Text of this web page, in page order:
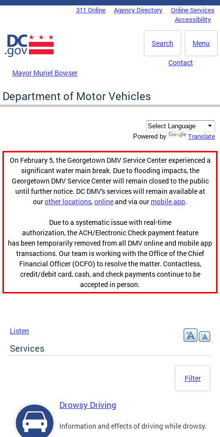
Skip to main content
DC Agency Top Menu311 Online Agency Directory
Online Services
Accessibility
Menu
Search
Mayor Muriel Bowser
Contact
Department of Motor Vehicles
Powered by Translate
On February 5, the Georgetown DMV Service Center experienced a
significant water main break. Due to flooding impacts, the
Georgetown DMV Service Center will remain closed to the public
until further notice. DC DMV's services will remain available at
ourother locations,onlineand via our mobile app.
Due to a systematic issue with real-time
authorization, the ACH/Electronic Check payment feature
has been temporarily removed from all DMV online and mobile app
transactions. Our team is working with the Office of the Chief
Financial Officer (OCFO) to resolve the matter. Contactless,
credit/debit card, cash, and check payments continue to be
accepted in person.
Listen
Services
Filter
Drowsy Driving
Information and effects of driving while drowsy.